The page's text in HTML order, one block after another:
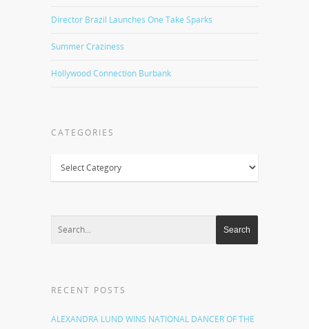
Director Brazil Launches One Take Sparks
Summer Craziness
Hollywood Connection Burbank
CATEGORIES
RECENT POSTS
ALEXANDRA LUND WINS NATIONAL DANCER OF THE